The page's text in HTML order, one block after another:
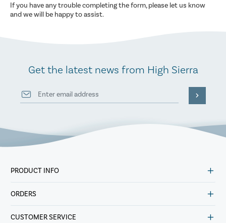
If you have any trouble completing the form, please let us know
and we will be happy to assist.
Get the latest news from High Sierra
PRODUCT INFO
ORDERS
CUSTOMER SERVICE